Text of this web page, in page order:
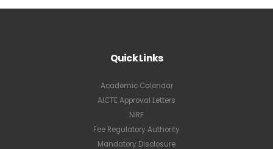
Quick Links
Academic Calendar
AICTE Approval Letters
NIRF
Fee Regulatory Authority
Mandatory Disclosure